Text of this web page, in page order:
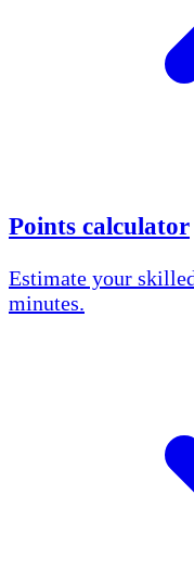
Points calculator
Estimate your
minutes.